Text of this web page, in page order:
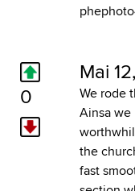
0
Mai
We rode
Ainsa we
the
fast